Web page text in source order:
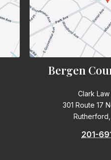
Bergen
Clark Law
301 Route 17
201-